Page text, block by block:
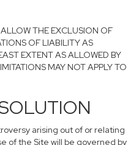
THE EXCLUSION OF
OF LIABILITY AS
EXTENT AS ALLOWED BY
MAY NOT APPLY TO
arising out of or relating
of the Site will be governed by